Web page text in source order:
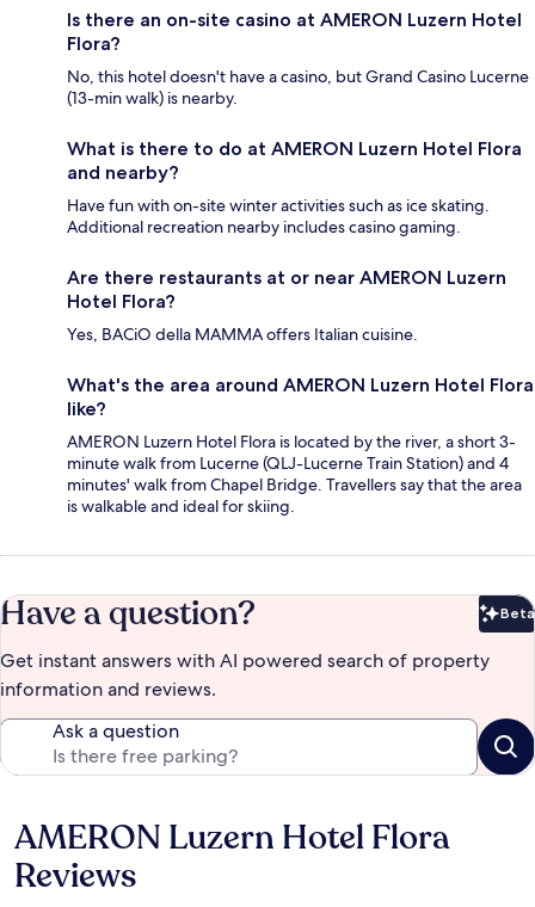
Is there an on-site casino at AMERON Luzern Hotel
Flora?
No, this hotel doesn't have a casino, but Grand Casino Lucerne
(13-min walk) is nearby.
What is there to do at AMERON Luzern Hotel Flora
and nearby?
Have fun with on-site winter activities such as ice skating.
Additional recreation nearby includes casino gaming.
Are there restaurants at or near AMERON Luzern
Hotel Flora?
Yes, BACiO della MAMMA offers Italian cuisine.
What's the area around AMERON Luzern Hotel Flora
like?
AMERON Luzern Hotel Flora is located by the river, a short 3-
minute walk from Lucerne (QLJ-Lucerne Train Station) and 4
minutes' walk from Chapel Bridge. Travellers say that the area
is walkable and ideal for skiing.
Have a question? Beta
Get instant answers with AI powered search of property
information and reviews.
Ask a question
Reviews
AMERON Luzern Hotel Flora
Reviews